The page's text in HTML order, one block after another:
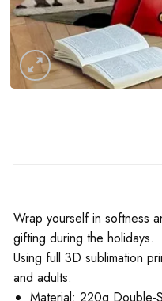
Wrap yourself in softness
gifting during the holidays.
Using full 3D sublimation
and adults.